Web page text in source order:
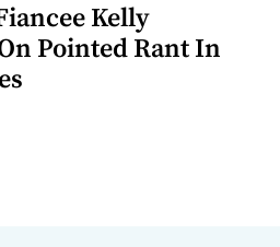
Kelly
Pointed Rant In